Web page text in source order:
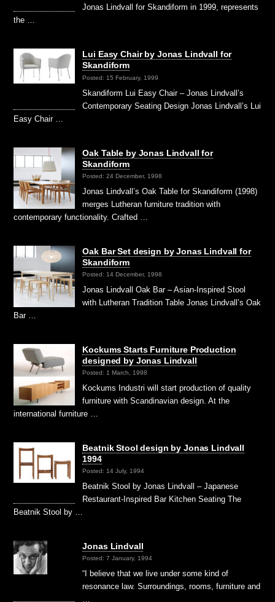
Jonas Lindvall for Skandiform in 1999, represents
the …
Lui Easy Chair by Jonas Lindvall for
Skandiform
Posted: 15 February, 1999
Skandiform Lui Easy Chair – Jonas Lindvall’s
Contemporary Seating Design Jonas Lindvall’s Lui
Easy Chair …
Oak Table by Jonas Lindvall for
Skandiform
Posted: 24 December, 1998
Jonas Lindvall’s Oak Table for Skandiform (1998)
merges Lutheran furniture tradition with
contemporary functionality. Crafted …
Oak Bar Set design by Jonas Lindvall for
Skandiform
Posted: 14 December, 1998
Jonas Lindvall Oak Bar – Asian-Inspired Stool
with Lutheran Tradition Table Jonas Lindvall’s Oak
Bar …
Kockums Starts Furniture Production
designed by Jonas Lindvall
Posted: 1 March, 1998
Kockums Industri will start production of quality
furniture with Scandinavian design. At the
international furniture …
Beatnik Stool design by Jonas Lindvall
1994
Posted: 14 July, 1994
Beatnik Stool by Jonas Lindvall – Japanese
Restaurant-Inspired Bar Kitchen Seating The
Beatnik Stool by …
Jonas Lindvall
Posted: 7 January, 1994
“I believe that we live under some kind of
resonance law. Surroundings, rooms, furniture and